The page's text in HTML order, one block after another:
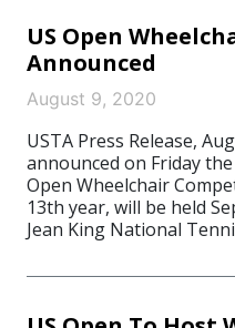
US Open
Announced
August 9, 2020
USTA Press Release,
announced on Friday
Open Wheelchair
13th year, will be held
Jean King National